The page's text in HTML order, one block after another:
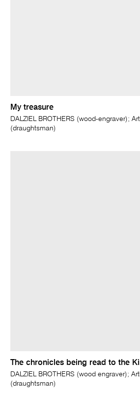
My treasure
DALZIEL BROTHERS (wood-engraver);
(draughtsman)
The chronicles being read to the
DALZIEL BROTHERS (wood engraver);
(draughtsman)